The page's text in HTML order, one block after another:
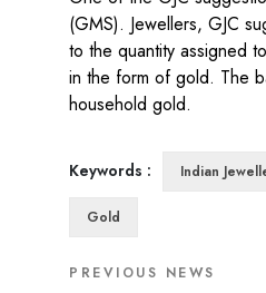
(GMS). Jewellers, GJC
to the quantity assigned
in the form of gold. The
household gold.
Keywords : Indian
Gold
PREVIOUS NEWS